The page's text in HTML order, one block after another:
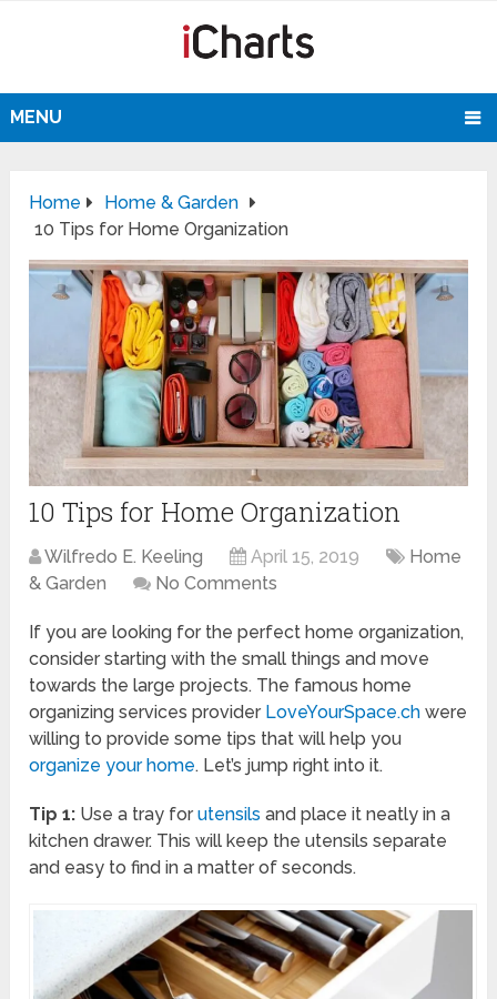
MENU
Home
Home & Garden
10 Tips for Home Organization
10 Tips for Home Organization
Wilfredo E. Keeling April 15, 2019
Home
& Garden
No Comments
If you are looking for the perfect home organization,
consider starting with the small things and move
towards the large projects. The famous home
organizing services provider LoveYourSpace.ch were
willing to provide some tips that will help you
organize your home. Let’s jump right into it.
Tip 1: Use a tray forutensils and place it neatly in a
kitchen drawer. This will keep the utensils separate
and easy to find in a matter of seconds.